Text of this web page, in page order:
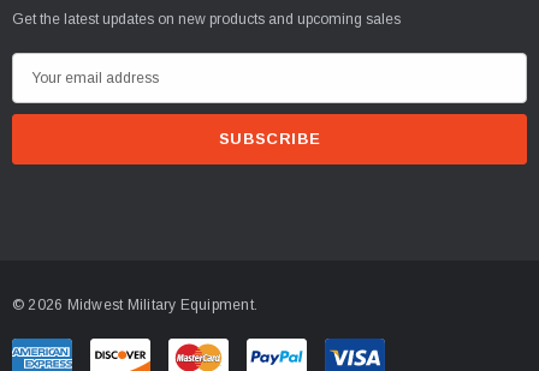
Get the latest updates on new products and upcoming sales
m
r
e
© 2026 Midwest Military Equipment.